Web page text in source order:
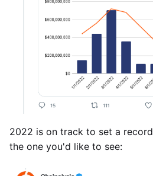
2022 is on track to set a
the one you'd like to see: